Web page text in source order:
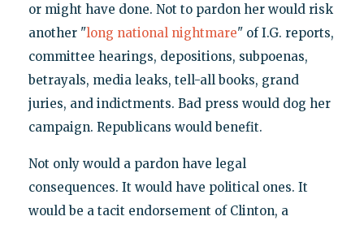
or might have done. Not to pardon her would risk
another "long national nightmare" of I.G. reports,
committee hearings, depositions, subpoenas,
betrayals, media leaks, tell-all books, grand
juries, and indictments. Bad press would dog her
campaign. Republicans would benefit.
Not only would a pardon have legal
consequences. It would have political ones. It
would be a tacit endorsement of Clinton, a